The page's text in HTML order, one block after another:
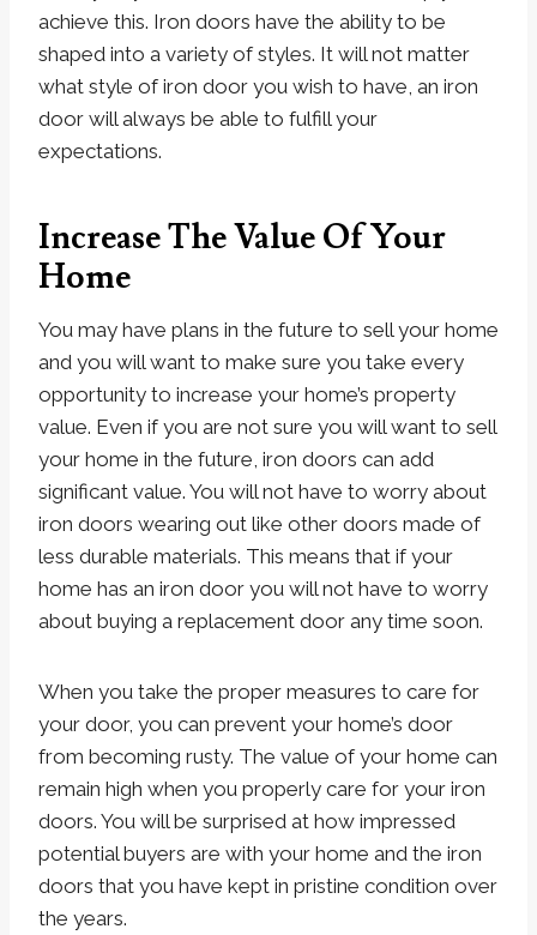
achieve this. Iron doors have the ability to be
shaped into a variety of styles. It will not matter
what style of iron door you wish to have, an iron
door will always be able to fulfill your
expectations.
Increase The Value Of Your
Home
You may have plans in the future to sell your home
and you will want to make sure you take every
opportunity to increase your home’s property
value. Even if you are not sure you will want to sell
your home in the future, iron doors can add
significant value. You will not have to worry about
iron doors wearing out like other doors made of
less durable materials. This means that if your
home has an iron door you will not have to worry
about buying a replacement door any time soon.
When you take the proper measures to care for
your door, you can prevent your home’s door
from becoming rusty. The value of your home can
remain high when you properly care for your iron
doors. You will be surprised at how impressed
potential buyers are with your home and the iron
doors that you have kept in pristine condition over
the years.